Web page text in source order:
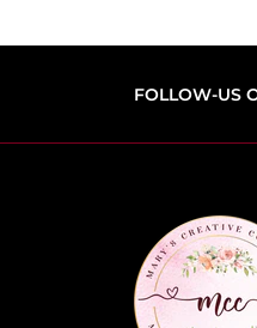
FOLLOW-US